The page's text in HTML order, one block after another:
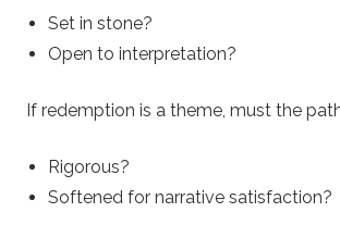
Set in stone?
Open to interpretation?
If redemption is a theme, must the
Rigorous?
Softened for narrative satisfaction?